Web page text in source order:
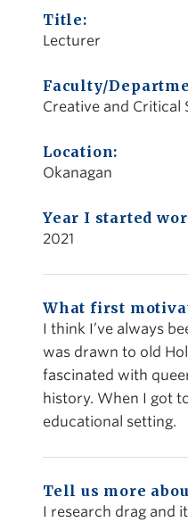
Title:
Lecturer
Faculty/
Creative and Critical
Location:
Okanagan
Year I started
2021
What first
I think I’ve always
was drawn to old
fascinated with
history. When I got
educational setting.
Tell us more
I research drag and